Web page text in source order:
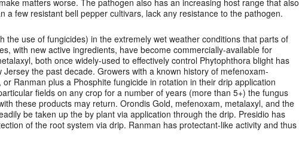
matters worse. The pathogen also has an increasing host range that also
few resistant bell pepper cultivars, lack any resistance to the pathogen.
use of fungicides) in the extremely wet weather conditions that parts of
with new active ingredients, have become commercially-available for
both once widely-used to effectively control Phytophthora blight has
the past decade. Growers with a known history of mefenoxam-
Ranman plus a Phosphite fungicide in rotation in their drip application
fields on any crop for a number of years (more than 5+) the fungus
these products may return. Orondis Gold, mefenoxam, metalaxyl, and the
be taken up the by plant via application through the drip. Presidio has
of the root system via drip. Ranman has protectant-like activity and thus